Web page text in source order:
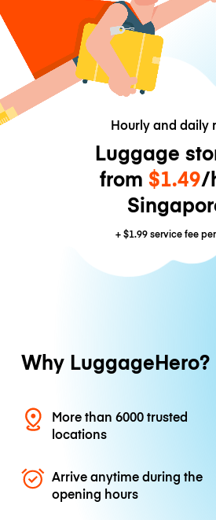
Hourly and daily
Luggage
from $1.49/
+$1.99service fee
Why LuggageHero?
More than 6000 trusted
locations
Arrive anytime during the
opening hours